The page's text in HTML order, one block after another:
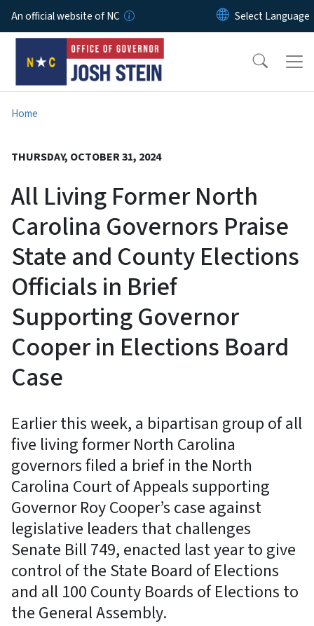
Skip to main content
An official website of NC
Home
THURSDAY, OCTOBER 31, 2024
All Living Former North
Carolina Governors Praise
State and County Elections
Officials in Brief
Supporting Governor
Cooper in Elections Board
Case
Earlier this week, a bipartisan group of all
five living former North Carolina
governors filed a brief in the North
Carolina Court of Appeals supporting
Governor Roy Cooper’s case against
legislative leaders that challenges
Senate Bill 749, enacted last year to give
control of the State Board of Elections
and all 100 County Boards of Elections to
the General Assembly.